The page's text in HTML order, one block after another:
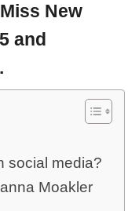
Miss New
and
social media?
Moakler